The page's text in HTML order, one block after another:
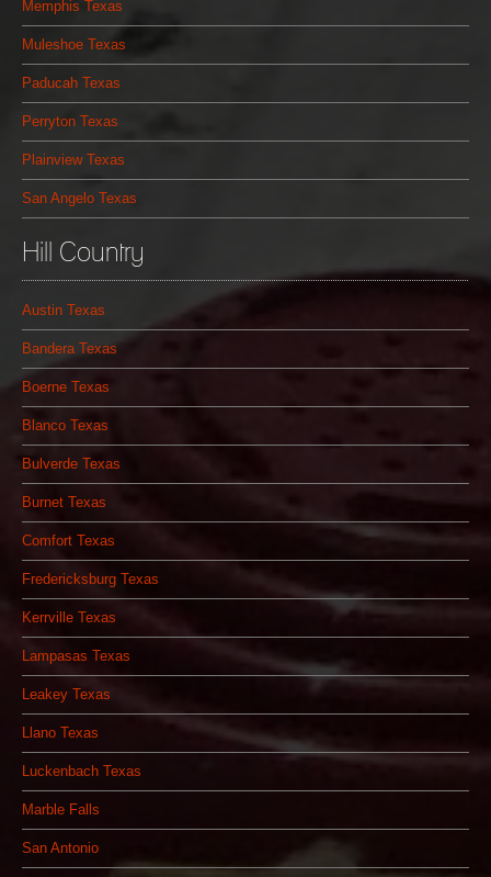
Memphis Texas
Muleshoe Texas
Paducah Texas
Perryton Texas
Plainview Texas
San Angelo Texas
Hill Country
Austin Texas
Bandera Texas
Boerne Texas
Blanco Texas
Bulverde Texas
Burnet Texas
Comfort Texas
Fredericksburg Texas
Kerrville Texas
Lampasas Texas
Leakey Texas
Llano Texas
Luckenbach Texas
Marble Falls
San Antonio